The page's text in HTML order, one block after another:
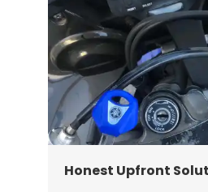
Honest Upfront